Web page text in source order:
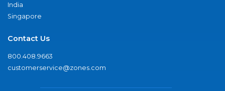
India
Singapore
Contact Us
800.408.9663
customerservice@zones.com